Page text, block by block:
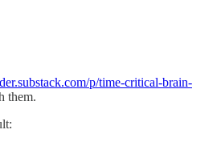
p/time-critical-brain-
them.